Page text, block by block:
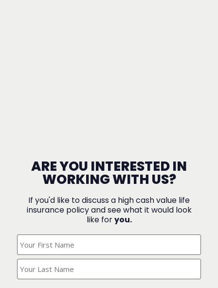
ARE YOU INTERESTED IN
WORKING WITH US?
If you'd like to discuss a high cash value life
insurance policy and see what it would look
like foryou.
Your
Name?